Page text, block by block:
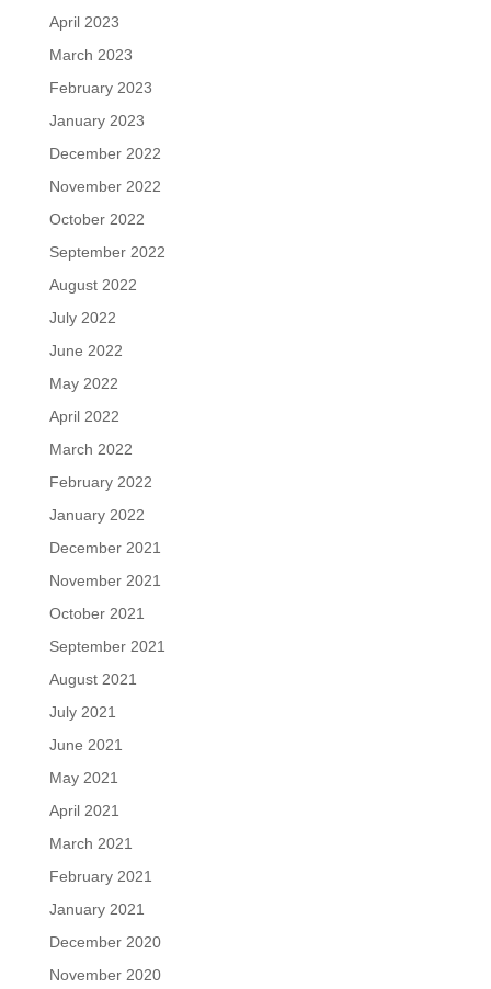
April 2023
March 2023
February 2023
January 2023
December 2022
November 2022
October 2022
September 2022
August 2022
July 2022
June 2022
May 2022
April 2022
March 2022
February 2022
January 2022
December 2021
November 2021
October 2021
September 2021
August 2021
July 2021
June 2021
May 2021
April 2021
March 2021
February 2021
January 2021
December 2020
November 2020